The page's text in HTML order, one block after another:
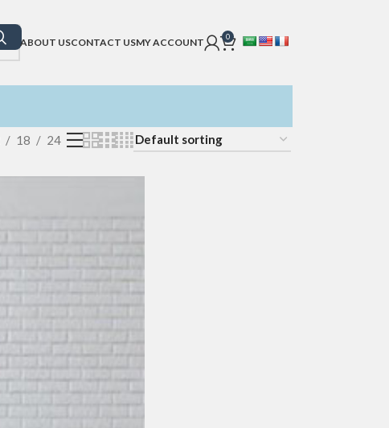
ABOUT USCONTACT USMY ACCOUNT 0
18 24